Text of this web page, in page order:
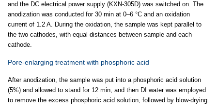
and the DC electrical power supply (KXN-305D) was switched on. The
anodization was conducted for 30 min at 0–6 °C and an oxidation
current of 1.2 A. During the oxidation, the sample was kept parallel to
the two cathodes, with equal distances between sample and each
cathode.
Pore-enlarging treatment with phosphoric acid
After anodization, the sample was put into a phosphoric acid solution
(5%) and allowed to stand for 12 min, and then DI water was employed
to remove the excess phosphoric acid solution, followed by blow-drying.